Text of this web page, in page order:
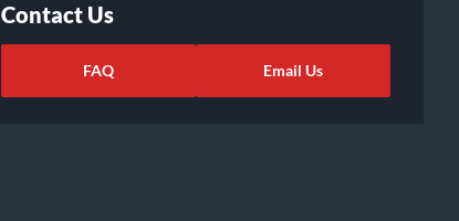
Contact Us
FAQ Email Us